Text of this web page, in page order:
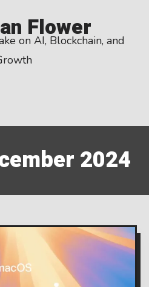
Flower
on AI, Blockchain, and
2024